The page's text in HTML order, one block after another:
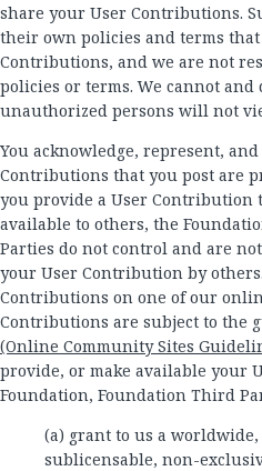
share your User Contributions.
their own policies and terms
Contributions, and we are not
policies or terms. We cannot
unauthorized persons will not
You acknowledge, represent,
Contributions that you post are
you provide a User Contribution
available to others, the
Parties do not control and are
your User Contribution by
Contributions on one of our
Contributions are subject to the
(Online Community Sites
provide, or make available your
Foundation, Foundation Third
(a) grant to us a
sublicensable, non-